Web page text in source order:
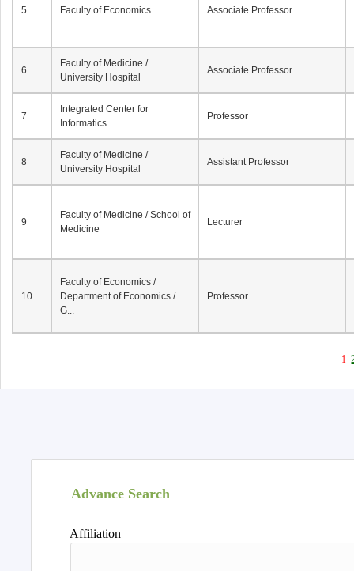
5 Faculty of Economics Associate Professor
6
Faculty of Medicine /
University Hospital
Associate Professor
7
Integrated Center for
Informatics
Professor
8
Faculty of Medicine /
University Hospital
Assistant Professor
9
Faculty of Medicine / School of
Medicine
Lecturer
10
Faculty of Economics /
Department of Economics /
G...
Professor
1
Advance Search
Affiliation